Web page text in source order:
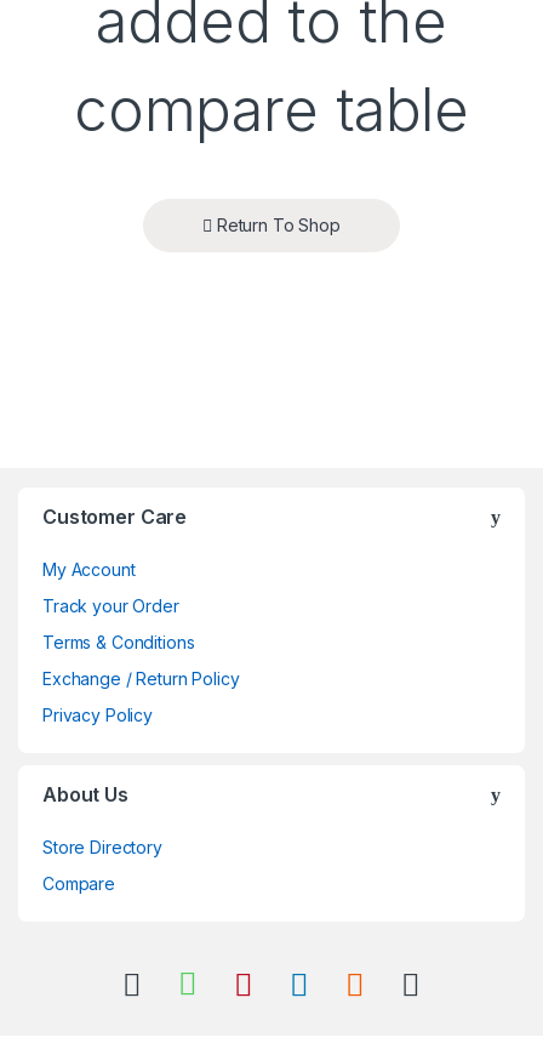
added to the
compare table
Return To Shop
Customer Care
My Account
Track your Order
Terms & Conditions
Exchange / Return Policy
Privacy Policy
About Us
Store Directory
Compare